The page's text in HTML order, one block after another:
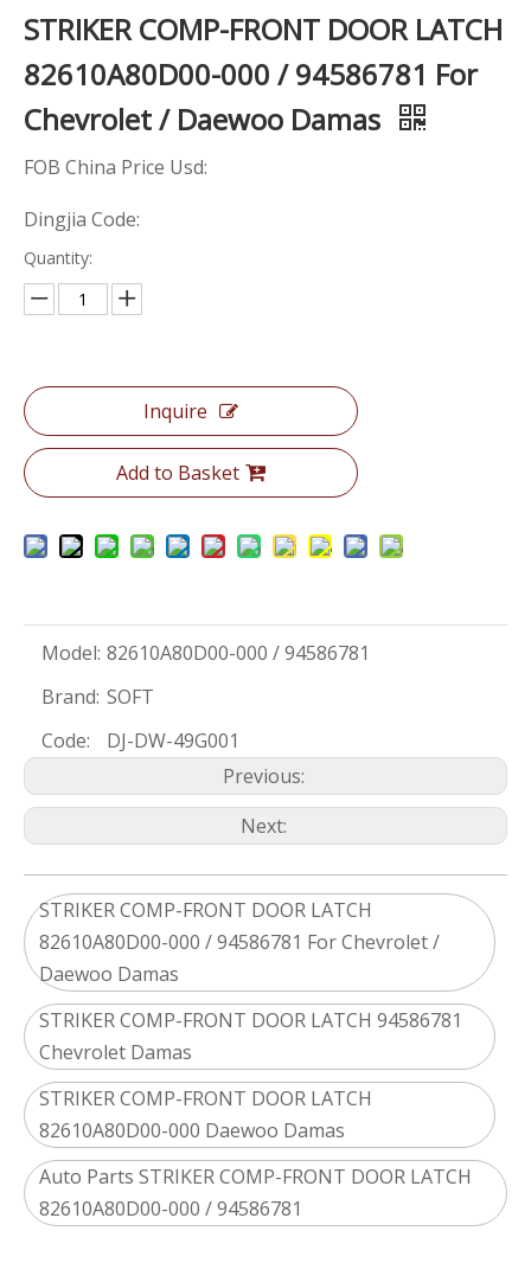
STRIKER COMP-FRONT DOOR LATCH
82610A80D00-000 / 94586781 For
Chevrolet / Daewoo Damas
FOB China Price Usd:
Dingjia Code:
Quantity:
Inquire
Add to Basket
Model: 82610A80D00-000 / 94586781
Brand: SOFT
Code:
DJ-DW-49G001
Previous:
Next:
STRIKER COMP-FRONT DOOR LATCH
82610A80D00-000 / 94586781 For Chevrolet /
Daewoo Damas
STRIKER COMP-FRONT DOOR LATCH 94586781
Chevrolet Damas
STRIKER COMP-FRONT DOOR LATCH
82610A80D00-000 Daewoo Damas
Auto Parts STRIKER COMP-FRONT DOOR LATCH
82610A80D00-000 / 94586781